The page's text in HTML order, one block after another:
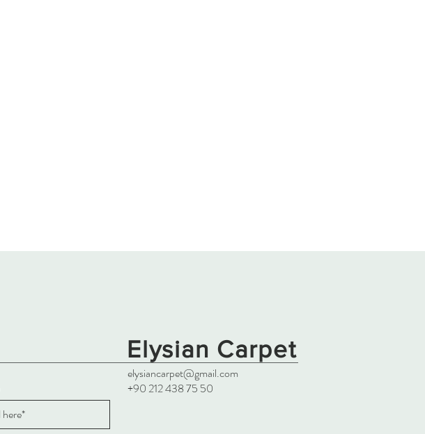
Elysian Carpet
elysiancarpet@gmail.com
+90 212 438 75 50